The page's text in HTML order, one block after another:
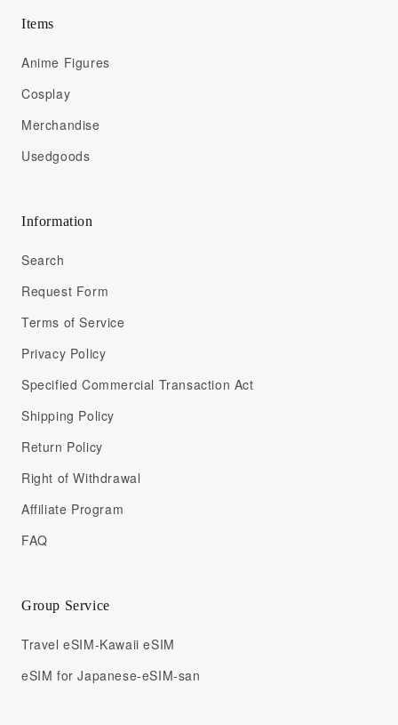
Items
Anime Figures
Cosplay
Merchandise
Usedgoods
Information
Search
Request Form
Terms of Service
Privacy Policy
Specified Commercial Transaction Act
Shipping Policy
Return Policy
Right of Withdrawal
Affiliate Program
FAQ
Group Service
Travel eSIM-Kawaii eSIM
eSIM for Japanese-eSIM-san